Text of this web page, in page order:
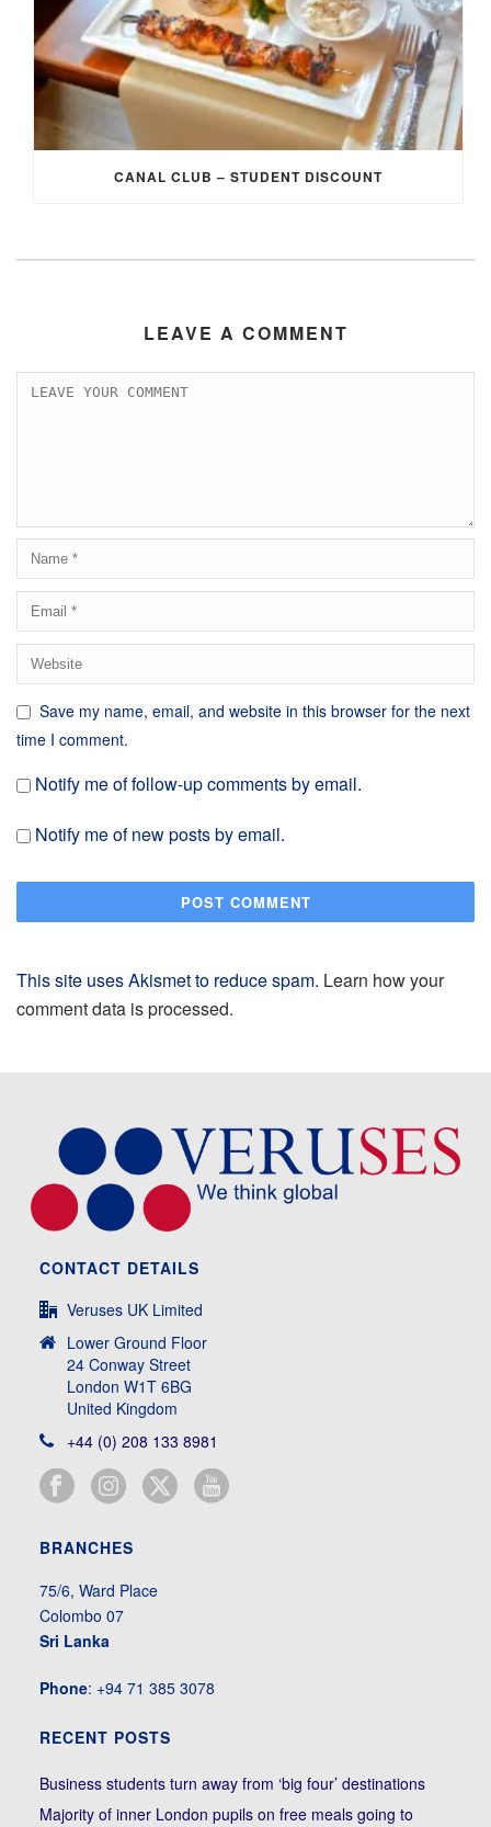
CANAL CLUB – STUDENT DISCOUNT
LEAVE A COMMENT
Save my name, email, and website in this browser for the next
time I comment.
Notify me of follow-up comments by email.
Notify me of new posts by email.
This site uses Akismet to reduce spam. Learn how your
comment data is processed.
CONTACT DETAILS
Veruses UK Limited
Lower Ground Floor
24 Conway Street
London W1T 6BG
United Kingdom
+44 (0) 208 133 8981
BRANCHES
75/6, Ward Place
Colombo 07
Sri Lanka
Phone: +94 71 385 3078
RECENT POSTS
Business students turn away from ‘big four’ destinations
Majority of inner London pupils on free meals going to